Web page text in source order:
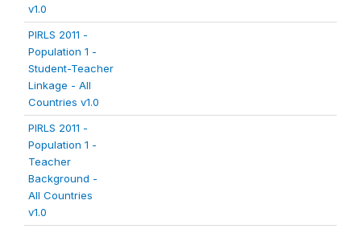
v1.0
PIRLS 2011 -
Population 1 -
Student-Teacher
Linkage - All
Countries v1.0
PIRLS 2011 -
Population 1 -
Teacher
Background -
All Countries
v1.0